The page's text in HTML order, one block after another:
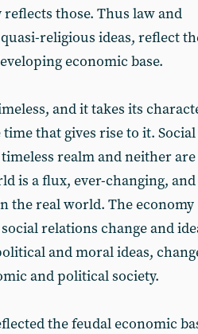
those. Thus law and
religious ideas, reflect
economic base.
and it takes its
that gives rise to it.
realm and neither are
is a flux, ever-changing, and
the real world. The economy
relations change and
and moral ideas,
and political society.
the feudal economic